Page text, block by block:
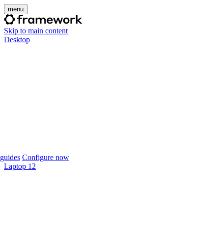
menu
Skip to main content
Desktop
Configure now
Laptop 12